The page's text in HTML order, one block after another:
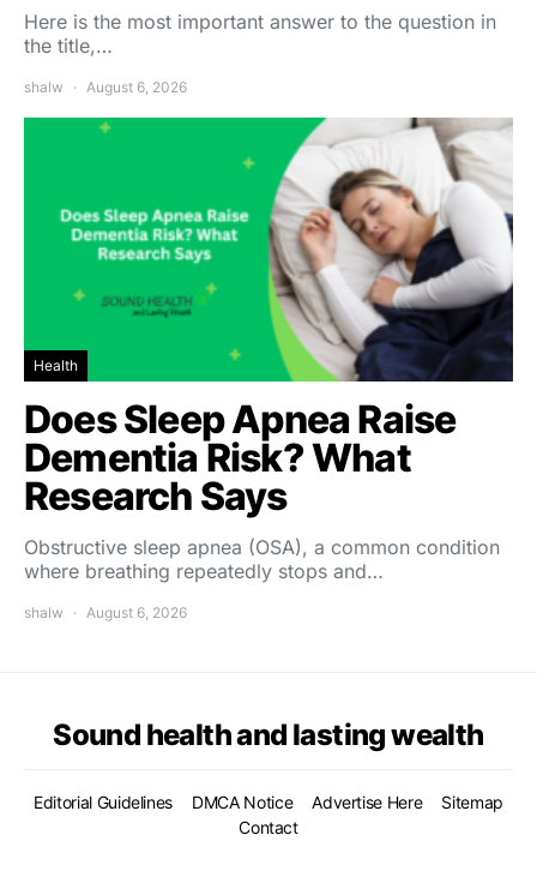
Here is the most important answer to the question in
the title,…
shalw August 6, 2026
Health
Does Sleep Apnea Raise
Dementia Risk? What
Research Says
Obstructive sleep apnea (OSA), a common condition
where breathing repeatedly stops and…
shalw August 6, 2026
Sound health and lasting wealth
Editorial Guidelines DMCA Notice Advertise Here
Sitemap
Contact